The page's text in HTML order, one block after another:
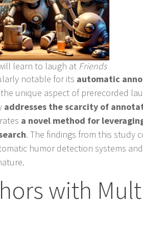
learn to laugh at Friends
notable for its automatic
unique aspect of prerecorded
addresses the scarcity of
a novel method for
. The findings from this study
humor detection systems
with